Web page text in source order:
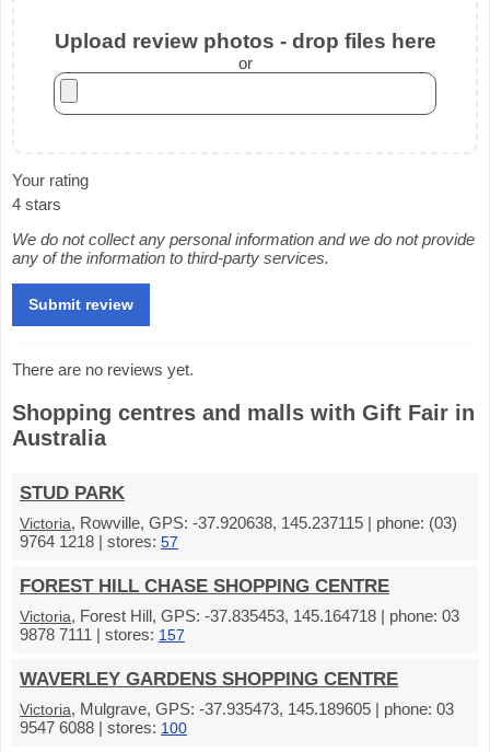
Upload review photos - drop files here
or
Your rating
4 stars
We do not collect any personal information and we do not provide
any of the information to third-party services.
There are no reviews yet.
Shopping centres and malls with Gift Fair in
Australia
STUD PARK
Victoria, Rowville, GPS: -37.920638, 145.237115 | phone: (03)
9764 1218 | stores: 57
FOREST HILL CHASE SHOPPING CENTRE
Victoria, Forest Hill, GPS: -37.835453, 145.164718 | phone: 03
9878 7111 | stores: 157
WAVERLEY GARDENS SHOPPING CENTRE
Victoria, Mulgrave, GPS: -37.935473, 145.189605 | phone: 03
9547 6088 | stores: 100